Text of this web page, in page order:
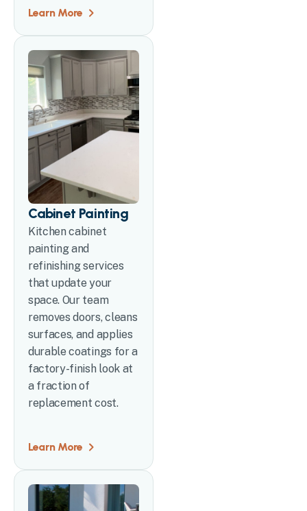
Learn More
Cabinet Painting
Kitchen cabinet
painting and
refinishing services
that update your
space. Our team
removes doors, cleans
surfaces, and applies
durable coatings for a
factory-finish look at
a fraction of
replacement cost.
Learn More